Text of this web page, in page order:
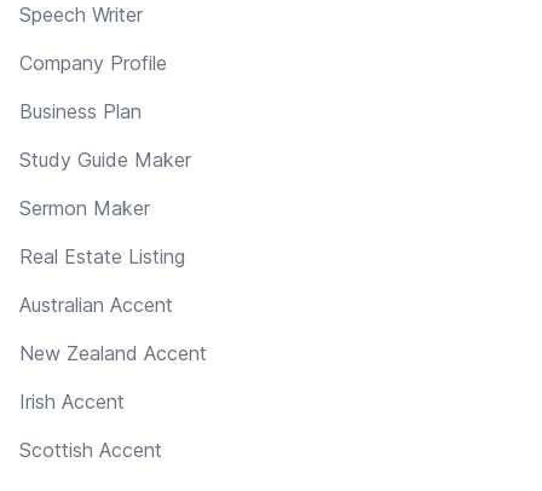
Speech Writer
Company Profile
Business Plan
Study Guide Maker
Sermon Maker
Real Estate Listing
Australian Accent
New Zealand Accent
Irish Accent
Scottish Accent